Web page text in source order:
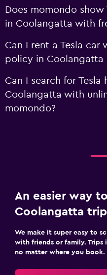
Does momondo show
in Coolangatta with
Can I rent a Tesla car
policy in Coolangatta
Can I search for Tesla
Coolangatta with
momondo?
An easier way
Coolangatta trip
We make it super easy to
with friends or family. Trips
no matter where you book.